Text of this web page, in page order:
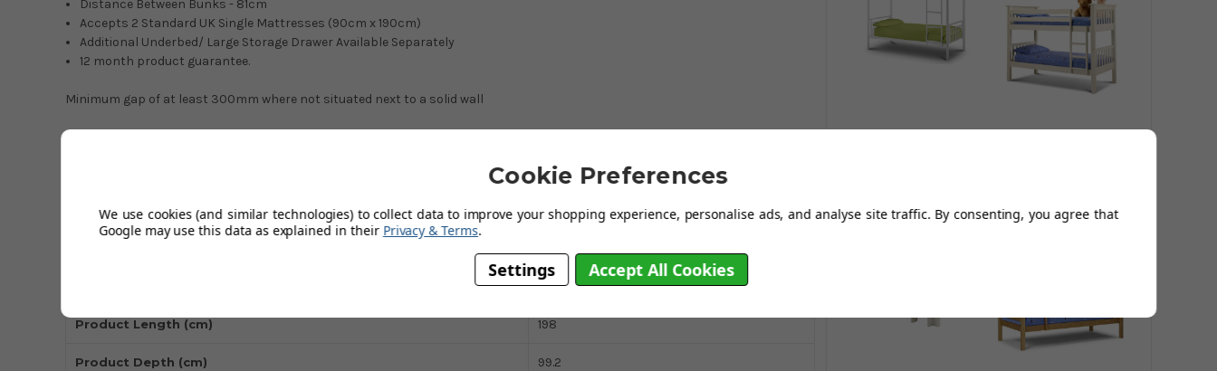
Distance Between Bunks - 81cm
Accepts 2 Standard UK Single Mattresses (90cm x 190cm)
Additional Underbed/ Large Storage Drawer Available Separately
12 month product guarantee.
Minimum gap of at least 300mm where not situated next to a solid wall
Material Particleboard With White Foil
165.5
Product Length (cm) 198
Product Depth (cm) 99.2
Atlas Bunk Bed - All
Barcelona Bunk
Cookie Preferences
We use cookies (and similar technologies) to collect data to improve your shopping experience, personalise ads, and analyse site traffic. By consenting, you agree that
Google may use this data as explained in their Privacy & Terms.
Settings Accept All Cookies